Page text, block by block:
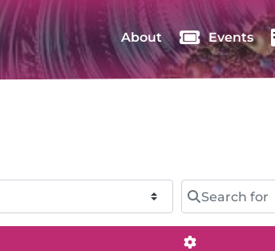
About Events
Search for
Advanced